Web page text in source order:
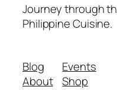
Journey through
Philippine Cuisine.
Blog
About
Events
Shop